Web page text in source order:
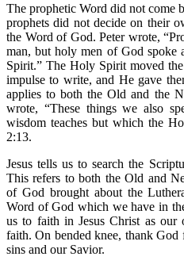
The prophetic Word did not come
prophets did not decide on their
the Word of God. Peter wrote,
man, but holy men of God spoke
Spirit.” The Holy Spirit moved
impulse to write, and He gave
applies to both the Old and the
wrote, “These things we also
wisdom teaches but which the
2:13.
Jesus tells us to search the
This refers to both the Old and
of God brought about the
Word of God which we have in
us to faith in Jesus Christ as
faith. On bended knee, thank
sins and our Savior.